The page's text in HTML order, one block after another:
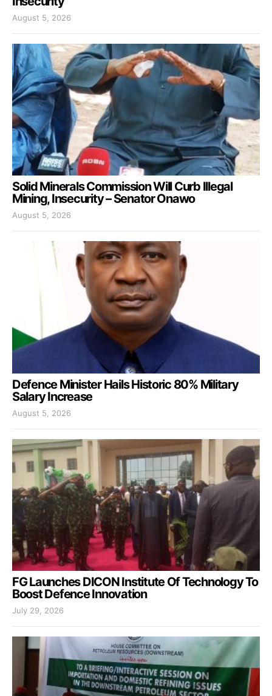
August 5, 2026
Solid Minerals Commission Will Curb Illegal
Mining, Insecurity – Senator Onawo
August 5, 2026
Defence Minister Hails Historic 80% Military
Salary Increase
August 5, 2026
FG Launches DICON Institute Of Technology To
Boost Defence Innovation
July 29, 2026